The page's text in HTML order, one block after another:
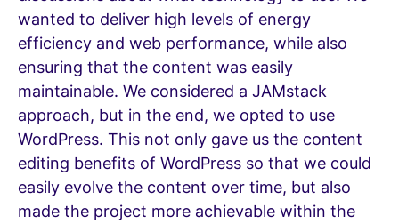
wanted to deliver high levels of energy
efficiency and web performance, while also
ensuring that the content was easily
maintainable. We considered a JAMstack
approach, but in the end, we opted to use
WordPress. This not only gave us the content
editing benefits of WordPress so that we could
easily evolve the content over time, but also
made the project more achievable within the